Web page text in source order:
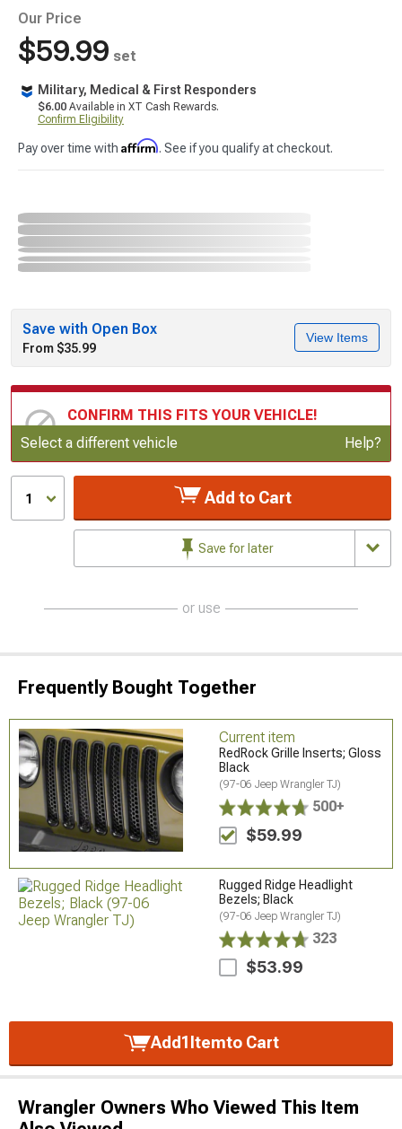
Our Price
$59.99 set
Military, Medical & First Responders
$6.00 Available in XT Cash Rewards.
Confirm Eligibility
Pay over time with Affirm. See if you qualify at checkout.
Save with Open Box
From $35.99
View Items
CONFIRM THIS FITS YOUR VEHICLE!
Update or Change Vehicle
Select a different vehicle Help?
1 Add to Cart
Save for later
or use
Frequently Bought Together
Current item
RedRock Grille Inserts; Gloss
Black
(97-06 Jeep Wrangler TJ)
500+
$59.99
Rugged Ridge Headlight
Bezels; Black
(97-06 Jeep Wrangler TJ)
323
$53.99
Add1Itemto Cart
Wrangler Owners Who Viewed This Item